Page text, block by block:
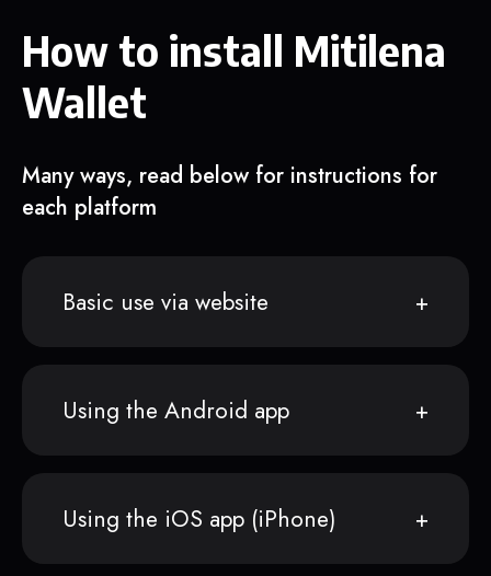
How to install Mitilena
Wallet
Many ways, read below for instructions for
each platform
Basic use via website
Using the Android app
Using the iOS app (iPhone)